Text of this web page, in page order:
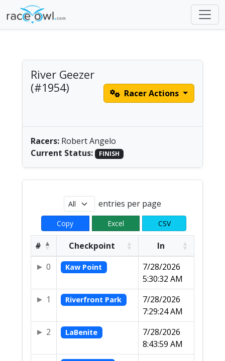
River Geezer
(#1954)
Racer Actions
Racers: Robert Angelo
Current Status:
FINISH
entries per page
Copy Excel CSV
# Checkpoint
In
0
Kaw Point
7/28/2026
5:30:32 AM
1
Riverfront Park
7/28/2026
7:29:24 AM
2
LaBenite
7/28/2026
8:43:59 AM